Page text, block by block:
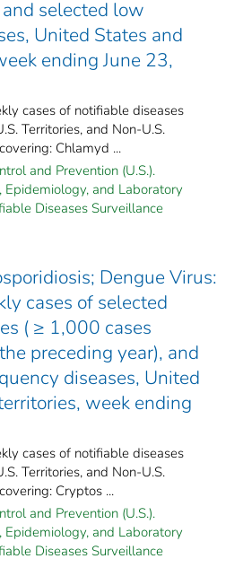
selected low
United States and
ending June 23,
cases of notifiable diseases
Territories, and Non-U.S.
Chlamyd ...
and Prevention (U.S.).
Epidemiology, and Laboratory
Diseases Surveillance
Dengue Virus:
cases of selected
( ≥ 1,000 cases
preceding year), and
diseases, United
week ending
cases of notifiable diseases
Territories, and Non-U.S.
Cryptos ...
and Prevention (U.S.).
Epidemiology, and Laboratory
Diseases Surveillance